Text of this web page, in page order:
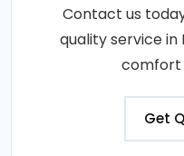
Contact us
quality service in
comfort
Get